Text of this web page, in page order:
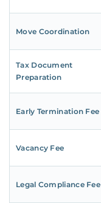
Move Coordination
Tax Document
Preparation
Early Termination Fee
Vacancy Fee
Legal Compliance Fee